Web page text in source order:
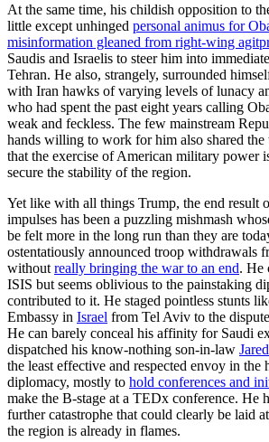
At the same time, his childish opposition to
little except unhinged personal animus for
misinformation gleaned from right-wing
Saudis and Israelis to steer him into
Tehran. He also, strangely, surrounded
with Iran hawks of varying levels of lunacy
who had spent the past eight years calling
weak and feckless. The few mainstream
hands willing to work for him also shared the
that the exercise of American military power
secure the stability of the region.
Yet like with all things Trump, the end result
impulses has been a puzzling mishmash
be felt more in the long run than they are
ostentatiously announced troop withdrawals
without really bringing the war to an end. He
ISIS but seems oblivious to the painstaking
contributed to it. He staged pointless stunts
Embassy in Israel from Tel Aviv to the
He can barely conceal his affinity for Saudi
dispatched his know-nothing son-in-law
the least effective and respected envoy in the
diplomacy, mostly to hold conferences and
make the B-stage at a TEDx conference. He
further catastrophe that could clearly be laid
the region is already in flames.